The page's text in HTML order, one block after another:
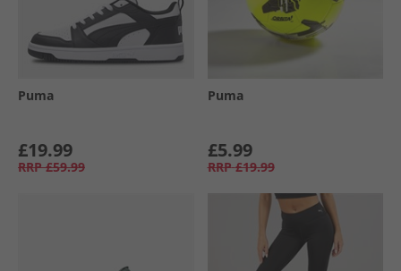
Puma
£19.99
RRP £59.99
Puma
£5.99
RRP £19.99